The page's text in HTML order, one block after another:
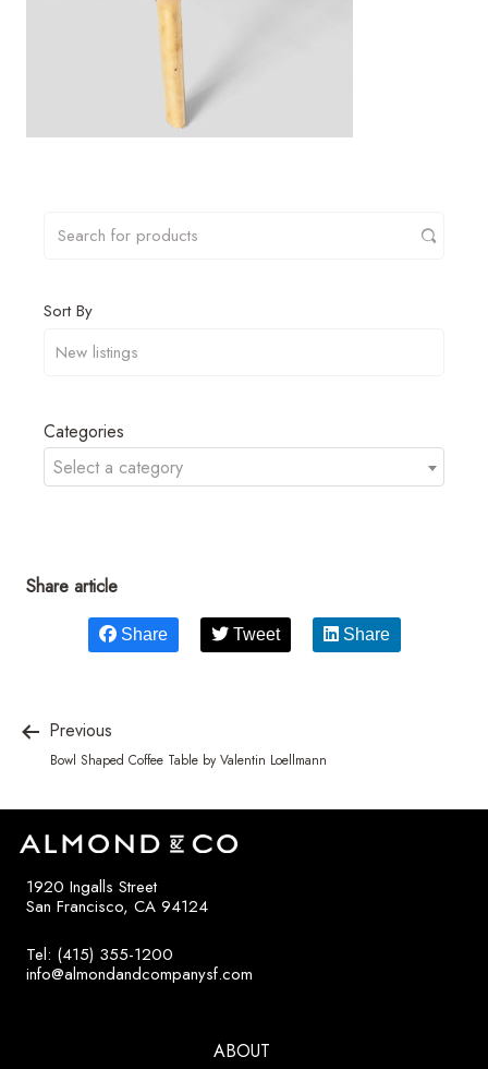
Sort By
Categories
Select a category
Share article
Share Tweet Share
Previous
Bowl Shaped Coffee Table by Valentin Loellmann
1920 Ingalls Street
San Francisco, CA 94124
Tel: (415) 355-1200
info@almondandcompanysf.com
ABOUT